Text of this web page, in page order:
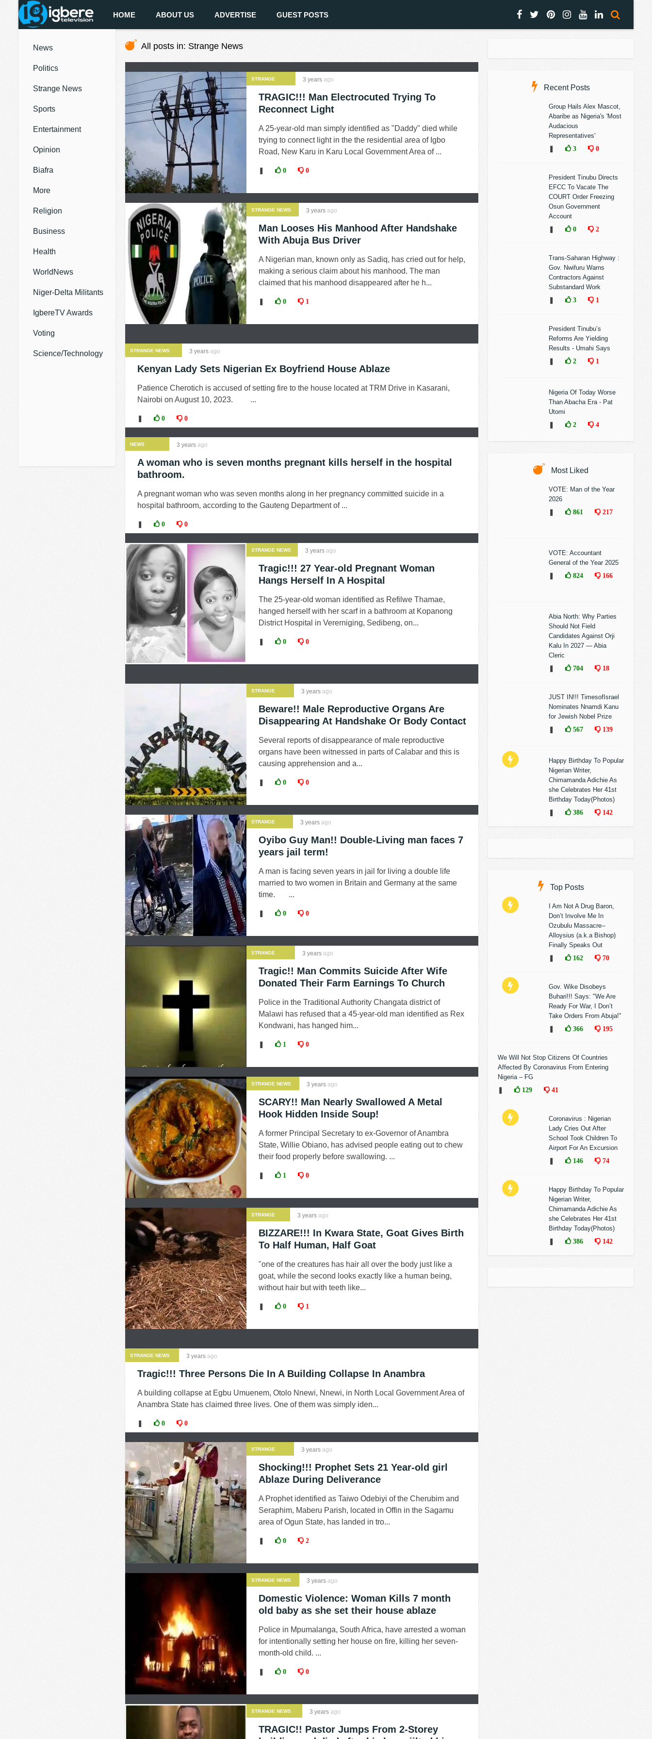
HOME ABOUT US ADVERTISE GUEST POSTS
News
Politics
Strange News
Sports
Entertainment
Opinion
Biafra
More
Religion
Business
Health
WorldNews
Niger-Delta Militants
IgbereTV Awards
Voting
Science/Technology
All posts in: Strange News
STRANGE
3 years ago
TRAGIC!!! Man Electrocuted Trying To
Reconnect Light
A 25-year-old man simply identified as "Daddy" died while
trying to connect light in the the residential area of Igbo
Road, New Karu in Karu Local Government Area of ...
0 0
STRANGE NEWS 3 years ago
Man Looses His Manhood After Handshake
With Abuja Bus Driver
A Nigerian man, known only as Sadiq, has cried out for help,
making a serious claim about his manhood. The man
claimed that his manhood disappeared after he h...
0 1
STRANGE NEWS 3 years ago
Kenyan Lady Sets Nigerian Ex Boyfriend House Ablaze
Patience Cherotich is accused of setting fire to the house located at TRM Drive in Kasarani,
Nairobi on August 10, 2023. ...
0 0
NEWS 3 years ago
A woman who is seven months pregnant kills herself in the hospital
bathroom.
A pregnant woman who was seven months along in her pregnancy committed suicide in a
hospital bathroom, according to the Gauteng Department of ...
0 0
STRANGE NEWS 3 years ago
Tragic!!! 27 Year-old Pregnant Woman
Hangs Herself In A Hospital
The 25-year-old woman identified as Refilwe Thamae,
hanged herself with her scarf in a bathroom at Kopanong
District Hospital in Vererniging, Sedibeng, on...
0 0
STRANGE
3 years ago
Beware!! Male Reproductive Organs Are
Disappearing At Handshake Or Body Contact
Several reports of disappearance of male reproductive
organs have been witnessed in parts of Calabar and this is
causing apprehension and a...
0 0
STRANGE
3 years ago
Oyibo Guy Man!! Double-Living man faces 7
years jail term!
A man is facing seven years in jail for living a double life
married to two women in Britain and Germany at the same
time. ...
0 0
STRANGE
3 years ago
Tragic!! Man Commits Suicide After Wife
Donated Their Farm Earnings To Church
Police in the Traditional Authority Changata district of
Malawi has refused that a 45-year-old man identified as Rex
Kondwani, has hanged him...
1 0
STRANGE NEWS 3 years ago
SCARY!! Man Nearly Swallowed A Metal
Hook Hidden Inside Soup!
A former Principal Secretary to ex-Governor of Anambra
State, Willie Obiano, has advised people eating out to chew
their food properly before swallowing. ...
1 0
STRANGE
3 years ago
BIZZARE!!! In Kwara State, Goat Gives Birth
To Half Human, Half Goat
"one of the creatures has hair all over the body just like a
goat, while the second looks exactly like a human being,
without hair but with teeth like...
0 1
STRANGE NEWS 3 years ago
Tragic!!! Three Persons Die In A Building Collapse In Anambra
A building collapse at Egbu Umuenem, Otolo Nnewi, Nnewi, in North Local Government Area of
Anambra State has claimed three lives. One of them was simply iden...
0 0
STRANGE
3 years ago
Shocking!!! Prophet Sets 21 Year-old girl
Ablaze During Deliverance
A Prophet identified as Taiwo Odebiyi of the Cherubim and
Seraphim, Maberu Parish, located in Offin in the Sagamu
area of Ogun State, has landed in tro...
0 2
STRANGE NEWS 3 years ago
Domestic Violence: Woman Kills 7 month
old baby as she set their house ablaze
Police in Mpumalanga, South Africa, have arrested a woman
for intentionally setting her house on fire, killing her seven-
month-old child. ...
0 0
STRANGE NEWS 3 years ago
TRAGIC!! Pastor Jumps From 2-Storey
Recent Posts
Group Hails Alex Mascot,
Abaribe as Nigeria's 'Most
Audacious
Representatives'
3 0
President Tinubu Directs
EFCC To Vacate The
COURT Order Freezing
Osun Government
Account
0 2
Trans-Saharan Highway :
Gov. Nwifuru Warns
Contractors Against
Substandard Work
3 1
President Tinubu’s
Reforms Are Yielding
Results - Umahi Says
2 1
Nigeria Of Today Worse
Than Abacha Era - Pat
Utomi
2 4
Most Liked
VOTE: Man of the Year
2026
861 217
VOTE: Accountant
General of the Year 2025
824 166
Abia North: Why Parties
Should Not Field
Candidates Against Orji
Kalu In 2027 — Abia
Cleric
704 18
JUST IN!!! TimesofIsrael
Nominates Nnamdi Kanu
for Jewish Nobel Prize
567 139
Happy Birthday To Popular
Nigerian Writer,
Chimamanda Adichie As
she Celebrates Her 41st
Birthday Today(Photos)
386 142
Top Posts
I Am Not A Drug Baron,
Don’t Involve Me In
Ozubulu Massacre--
Alloysius (a.k.a Bishop)
Finally Speaks Out
162 70
Gov. Wike Disobeys
Buhari!!! Says: "We Are
Ready For War, I Don’t
Take Orders From Abuja!"
366 195
We Will Not Stop Citizens Of Countries
Affected By Coronavirus From Entering
Nigeria – FG
129 41
Coronavirus : Nigerian
Lady Cries Out After
School Took Children To
Airport For An Excursion
146 74
Happy Birthday To Popular
Nigerian Writer,
Chimamanda Adichie As
she Celebrates Her 41st
Birthday Today(Photos)
386 142